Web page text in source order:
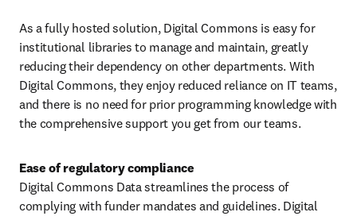
As a fully hosted solution, Digital Commons is easy for
institutional libraries to manage and maintain, greatly
reducing their dependency on other departments. With
Digital Commons, they enjoy reduced reliance on IT teams,
and there is no need for prior programming knowledge with
the comprehensive support you get from our teams.
Digital Commons Data streamlines the process of
complying with funder mandates and guidelines. Digital